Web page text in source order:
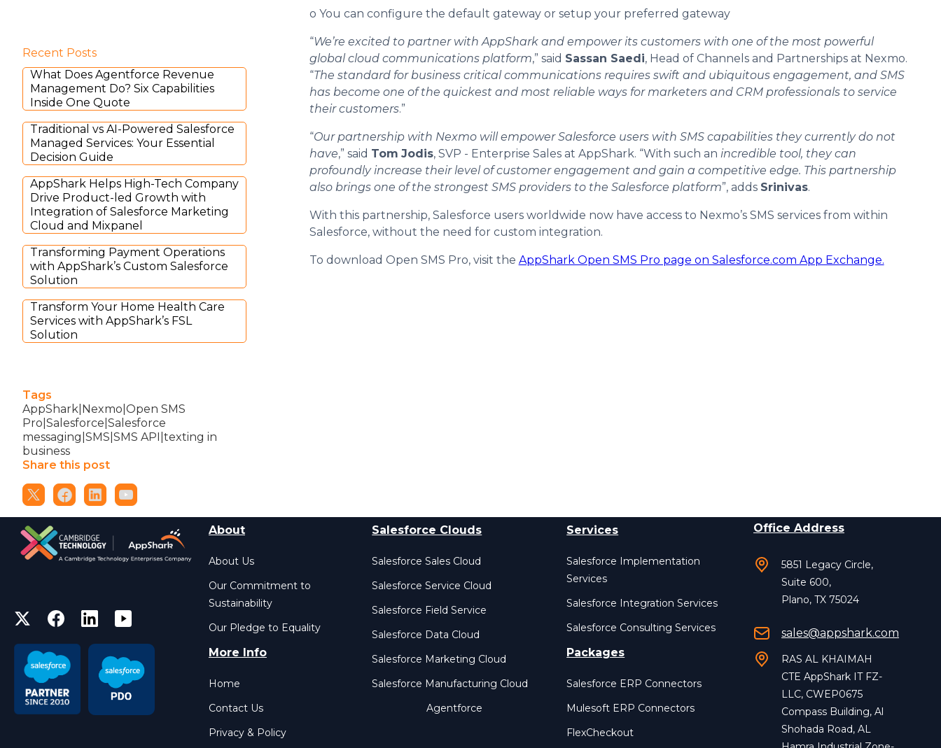
Recent Posts
What Does Agentforce Revenue
Management Do? Six Capabilities
Inside One Quote
Traditional vs AI-Powered Salesforce
Managed Services: Your Essential
Decision Guide
AppShark Helps High-Tech Company
Drive Product-led Growth with
Integration of Salesforce Marketing
Cloud and Mixpanel
Transforming Payment Operations
with AppShark’s Custom Salesforce
Solution
Transform Your Home Health Care
Services with AppShark’s FSL
Solution
Tags
AppShark|Nexmo|Open SMS
Pro|Salesforce|Salesforce
messaging|SMS|SMS API|texting in
business
Share this post
o You can configure the default gateway or setup your preferred gateway
“We’re excited to partner with AppShark and empower its customers with one of the most powerful
global cloud communications platform,” said Sassan Saedi, Head of Channels and Partnerships at Nexmo.
“The standard for business critical communications requires swift and ubiquitous engagement, and SMS
has become one of the quickest and most reliable ways for marketers and CRM professionals to service
their customers.”
“Our partnership with Nexmo will empower Salesforce users with SMS capabilities they currently do not
have,” said Tom Jodis, SVP - Enterprise Sales at AppShark. “With such an incredible tool, they can
profoundly increase their level of customer engagement and gain a competitive edge. This partnership
also brings one of the strongest SMS providers to the Salesforce platform”, adds Srinivas.
With this partnership, Salesforce users worldwide now have access to Nexmo’s SMS services from within
Salesforce, without the need for custom integration.
To download Open SMS Pro, visit the AppShark Open SMS Pro page on Salesforce.com App Exchange.
About
About Us
Our Commitment to
Sustainability
Our Pledge to Equality
More Info
Home
Contact Us
Privacy & Policy
Salesforce Clouds
Salesforce Sales Cloud
Salesforce Service Cloud
Salesforce Field Service
Salesforce Data Cloud
Salesforce Marketing Cloud
Salesforce Manufacturing Cloud
Agentforce
Services
Salesforce Implementation
Services
Salesforce Integration Services
Salesforce Consulting Services
Packages
Salesforce ERP Connectors
Mulesoft ERP Connectors
FlexCheckout
Office Address
5851 Legacy Circle,
Suite 600,
Plano, TX 75024
sales@appshark.com
RAS AL KHAIMAH
CTE AppShark IT FZ-
LLC, CWEP0675
Compass Building, Al
Shohada Road, AL